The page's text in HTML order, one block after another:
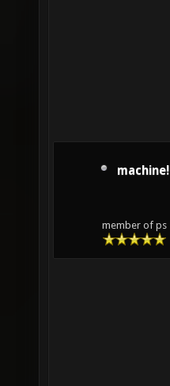
machine!
member of ps